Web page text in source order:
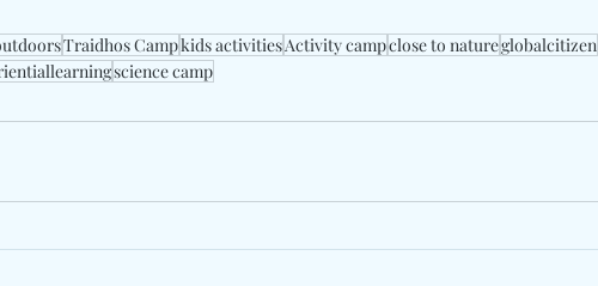
Traidhos Campkids activitiesActivity campclose to natureglobalcitizen
science camp